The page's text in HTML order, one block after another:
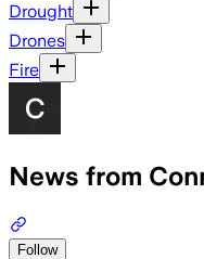
Drought
Drones
Fire
News from
Follow